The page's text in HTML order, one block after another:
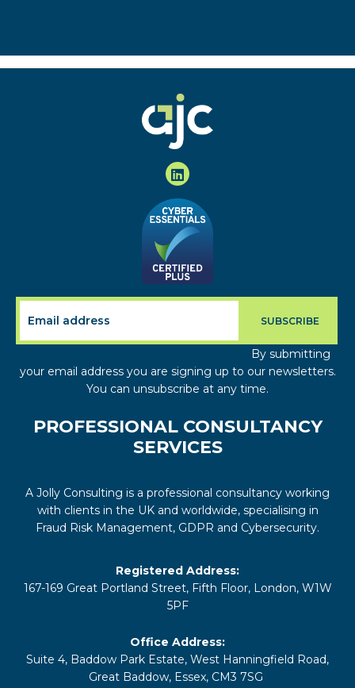
By submitting
your email address you are signing up to our newsletters.
You can unsubscribe at any time.
PROFESSIONAL CONSULTANCY
SERVICES
A Jolly Consulting is a professional consultancy working
with clients in the UK and worldwide, specialising in
Fraud Risk Management, GDPR and Cybersecurity.
Registered Address:
167-169 Great Portland Street, Fifth Floor, London, W1W
5PF
Office Address:
Suite 4, Baddow Park Estate, West Hanningfield Road,
Great Baddow, Essex, CM3 7SG